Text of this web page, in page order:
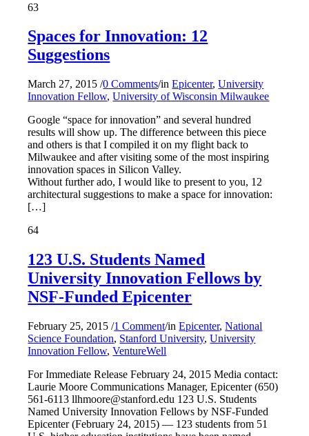
63
Spaces for Innovation: 12
Suggestions
March 27, 2015/0 Comments/inEpicenter,University
Innovation Fellow,University of Wisconsin Milwaukee
Google “space for innovation” and several hundred
results will show up. The difference between this piece
and others is that I compiled it on my flight back to
Milwaukee and after visiting some of the most inspiring
innovation spaces in Silicon Valley.
Without further ado, I would like to present to you, 12
architectural suggestions to make a space for innovation:
[…]
64
123 U.S. Students Named
University Innovation Fellows by
NSF-Funded Epicenter
February 25, 2015/1 Comment/inEpicenter,National
Science Foundation, Stanford University,University
Innovation Fellow,VentureWell
For Immediate Release February 24, 2015 Media contact:
Laurie Moore Communications Manager, Epicenter (650)
561-6113 llhmoore@stanford.edu 123 U.S. Students
Named University Innovation Fellows by NSF-Funded
Epicenter (February 24, 2015) — 123 students from 51